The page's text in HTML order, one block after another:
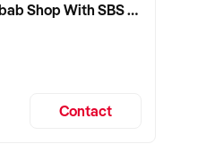
5 Days Fully Managed Kebab Shop With SBS Approval until 2030 Liquor License included
Contact